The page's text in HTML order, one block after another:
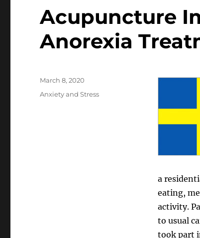
Acupuncture
Anorexia
a
eating,
activity.
to usual
took part
Posted
March 8, 2020
Categories
Anxiety and Stress